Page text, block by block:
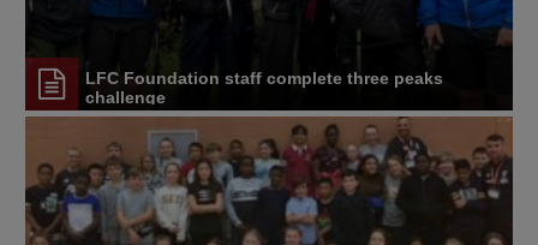
LFC Foundation staff complete three peaks
challenge